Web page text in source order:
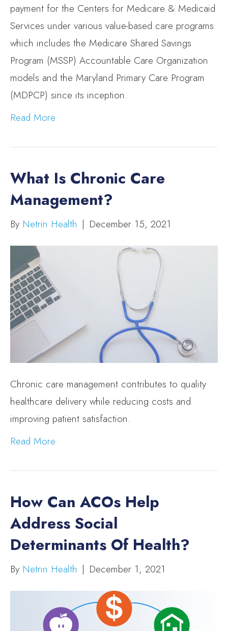
payment for the Centers for Medicare & Medicaid
Services under various value-based care programs
which includes the Medicare Shared Savings
Program (MSSP) Accountable Care Organization
models and the Maryland Primary Care Program
(MDPCP) since its inception.
Read More
What Is Chronic Care
Management?
By Netrin Health | December 15, 2021
Chronic care management contributes to quality
healthcare delivery while reducing costs and
improving patient satisfaction.
Read More
How Can ACOs Help
Address Social
Determinants Of Health?
By Netrin Health | December 1, 2021